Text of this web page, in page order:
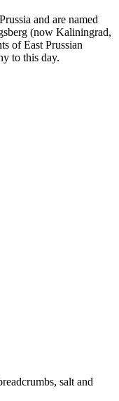
and are named
(now Kaliningrad,
of East Prussian
to this day.
salt and